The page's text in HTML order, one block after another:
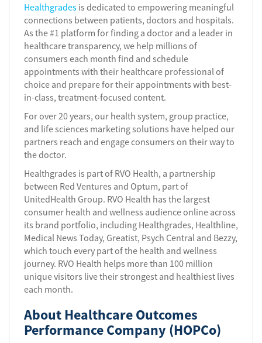
Healthgrades is dedicated to empowering meaningful
connections between patients, doctors and hospitals.
As the #1 platform for finding a doctor and a leader in
healthcare transparency, we help millions of
consumers each month find and schedule
appointments with their healthcare professional of
choice and prepare for their appointments with best-
in-class, treatment-focused content.
For over 20 years, our health system, group practice,
and life sciences marketing solutions have helped our
partners reach and engage consumers on their way to
the doctor.
Healthgrades is part of RVO Health, a partnership
between Red Ventures and Optum, part of
UnitedHealth Group. RVO Health has the largest
consumer health and wellness audience online across
its brand portfolio, including Healthgrades, Healthline,
Medical News Today, Greatist, Psych Central and Bezzy,
which touch every part of the health and wellness
journey. RVO Health helps more than 100 million
unique visitors live their strongest and healthiest lives
each month.
About Healthcare Outcomes
Performance Company (HOPCo)